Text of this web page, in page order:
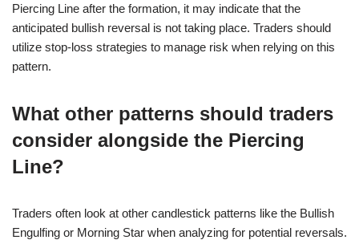
Piercing Line after the formation, it may indicate that the
anticipated bullish reversal is not taking place. Traders should
utilize stop-loss strategies to manage risk when relying on this
pattern.
What other patterns should traders
consider alongside the Piercing
Line?
Traders often look at other candlestick patterns like the Bullish
Engulfing or Morning Star when analyzing for potential reversals.